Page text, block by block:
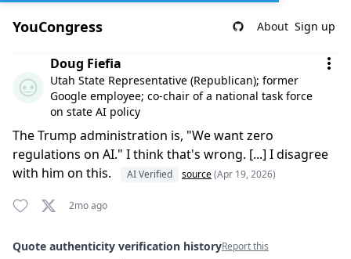
YouCongress About Sign up
Comment by Doug Fiefia
Doug Fiefia
Utah State Representative (Republican); former
Google employee; co-chair of a national task force
on state AI policy
The Trump administration is, "We want zero
regulations on AI." I think that's wrong. [...] I disagree
with him on this.
AI Verified source(Apr 19, 2026)
2mo ago
Quote authenticity verification historyReport this